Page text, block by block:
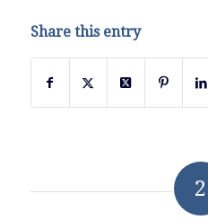
Share this entry
2